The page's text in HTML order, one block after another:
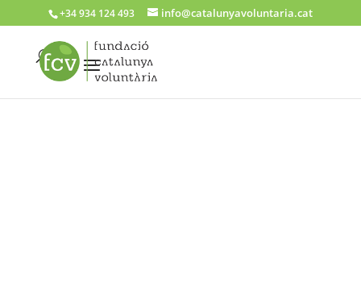
+34 934 124 493 info@catalunyavoluntaria.cat